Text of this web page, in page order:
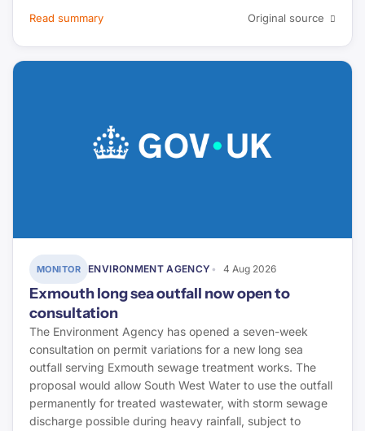
Read summary Original source
MONITOR ENVIRONMENT AGENCY 4 Aug 2026
Exmouth long sea outfall now open to
consultation
The Environment Agency has opened a seven-week
consultation on permit variations for a new long sea
outfall serving Exmouth sewage treatment works. The
proposal would allow South West Water to use the outfall
permanently for treated wastewater, with storm sewage
discharge possible during heavy rainfall, subject to